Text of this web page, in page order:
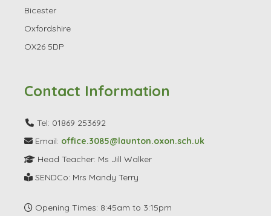
Bicester
Oxfordshire
OX26 5DP
Contact Information
Tel: 01869 253692
Email: office.3085@launton.oxon.sch.uk
Head Teacher: Ms Jill Walker
SENDCo: Mrs Mandy Terry
Opening Times: 8:45am to 3:15pm